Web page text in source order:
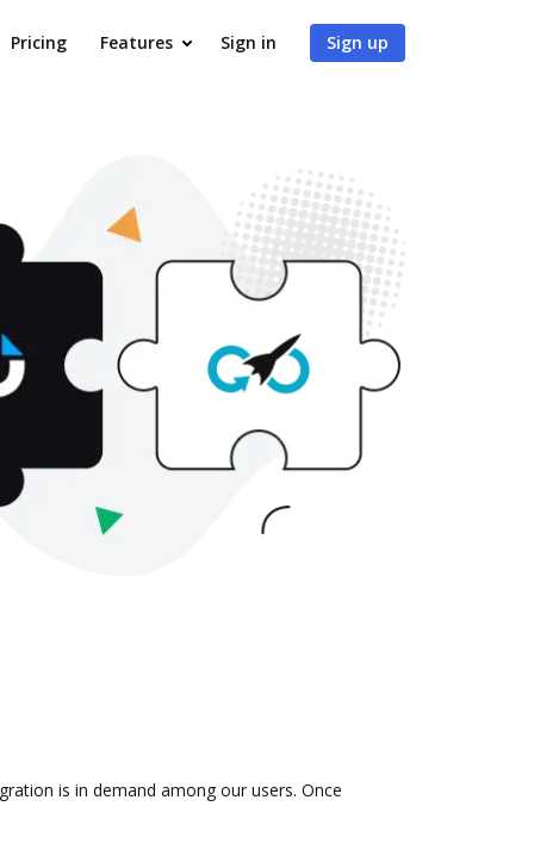
Pricing Features Sign in Sign up
is in demand among our users. Once